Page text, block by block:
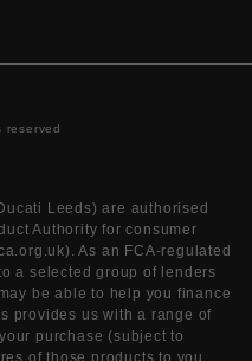
reserved
Leeds) are authorised
Authority for consumer
As an FCA-regulated
a selected group of lenders
be able to help you finance
provides us with a range of
purchase (subject to
of those products to you.